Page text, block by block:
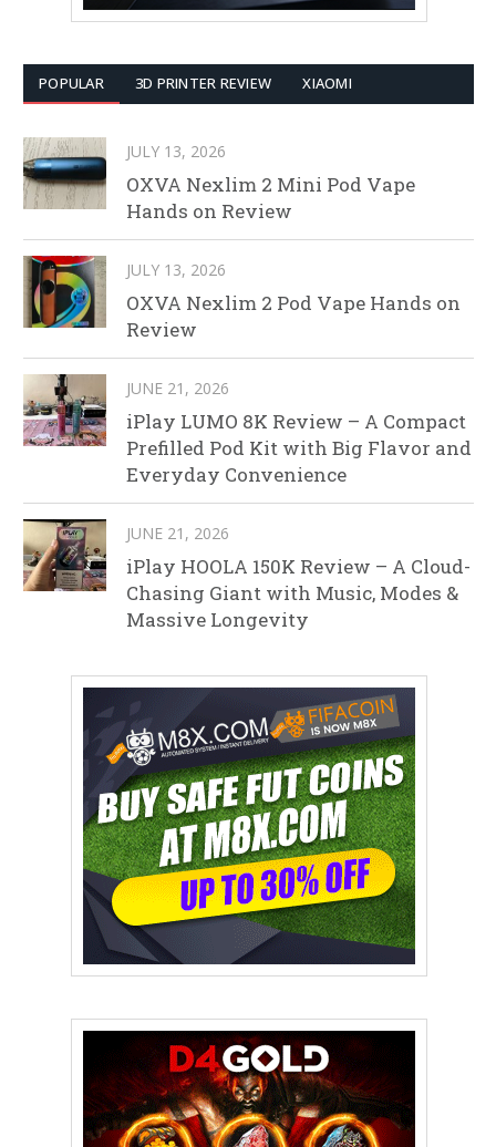
POPULAR 3D PRINTER REVIEW XIAOMI
JULY 13, 2026
OXVA Nexlim 2 Mini Pod Vape
Hands on Review
JULY 13, 2026
OXVA Nexlim 2 Pod Vape Hands on
Review
JUNE 21, 2026
iPlay LUMO 8K Review – A Compact
Prefilled Pod Kit with Big Flavor and
Everyday Convenience
JUNE 21, 2026
iPlay HOOLA 150K Review – A Cloud-
Chasing Giant with Music, Modes &
Massive Longevity